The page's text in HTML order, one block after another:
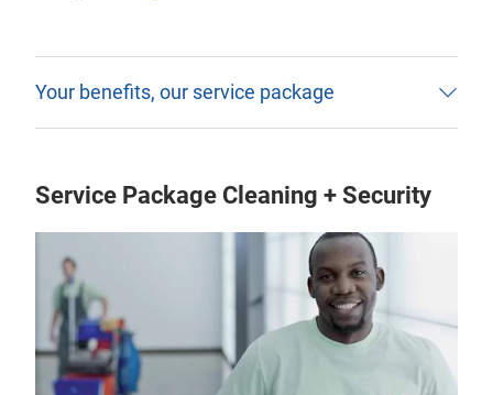
Your benefits, our service package
Service Package Cleaning + Security